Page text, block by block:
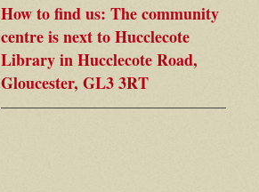
How to find us: The community
centre is next to Hucclecote
Library in Hucclecote Road,
Gloucester, GL3 3RT